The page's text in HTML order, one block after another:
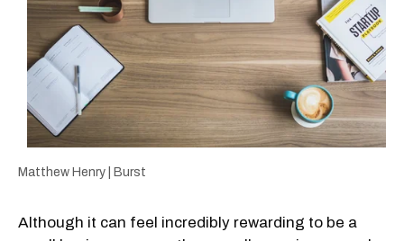
Matthew Henry | Burst
Although it can feel incredibly rewarding to be a